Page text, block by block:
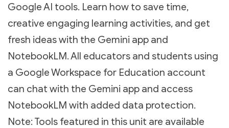
Google AI tools. Learn how to save time,
creative engaging learning activities, and get
fresh ideas with the Gemini app and
NotebookLM. All educators and students using
a Google Workspace for Education account
can chat with the Gemini app and access
NotebookLM with added data protection.
Note: Tools featured in this unit are available